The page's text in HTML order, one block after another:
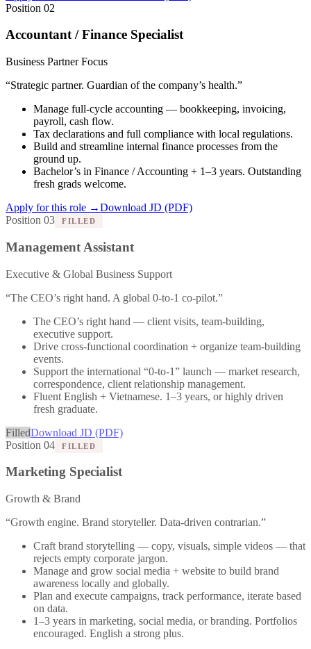
Position 02
Accountant / Finance Specialist
Business Partner Focus
“Strategic partner. Guardian of the company’s health.”
Manage full-cycle accounting — bookkeeping, invoicing,
payroll, cash flow.
Tax declarations and full compliance with local regulations.
Build and streamline internal finance processes from the
ground up.
Bachelor’s in Finance / Accounting + 1–3 years. Outstanding
fresh grads welcome.
Apply for this role →Download JD (PDF)
Position 03
FILLED
Management Assistant
Executive & Global Business Support
“The CEO’s right hand. A global 0-to-1 co-pilot.”
The CEO’s right hand — client visits, team-building,
executive support.
Drive cross-functional coordination + organize team-building
events.
Support the international “0-to-1” launch — market research,
correspondence, client relationship management.
Fluent English + Vietnamese. 1–3 years, or highly driven
fresh graduate.
FilledDownload JD (PDF)
Position 04
FILLED
Marketing Specialist
Growth & Brand
“Growth engine. Brand storyteller. Data-driven contrarian.”
Craft brand storytelling — copy, visuals, simple videos — that
rejects empty corporate jargon.
Manage and grow social media + website to build brand
awareness locally and globally.
Plan and execute campaigns, track performance, iterate based
on data.
1–3 years in marketing, social media, or branding. Portfolios
encouraged. English a strong plus.